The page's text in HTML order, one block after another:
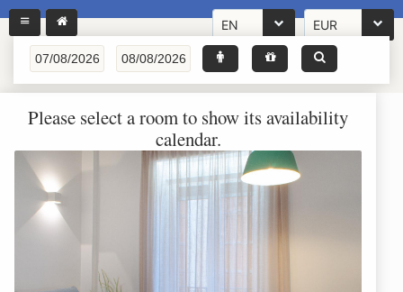
EN EUR
Please select a room to show its availability
calendar.